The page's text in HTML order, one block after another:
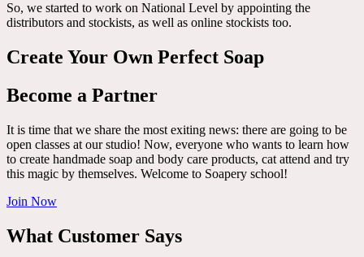
So, we started to work on National Level by appointing the
distributors and stockists, as well as online stockists too.
Create Your Own Perfect Soap
Become a Partner
It is time that we share the most exiting news: there are going to be
open classes at our studio! Now, everyone who wants to learn how
to create handmade soap and body care products, cat attend and try
this magic by themselves. Welcome to Soapery school!
Join Now
What Customer Says